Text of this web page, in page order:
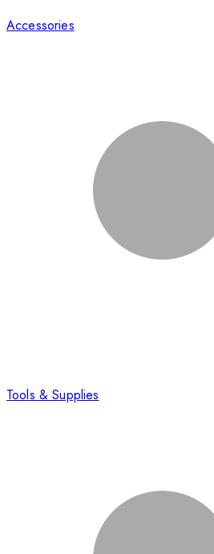
Accessories
Tools & Supplies